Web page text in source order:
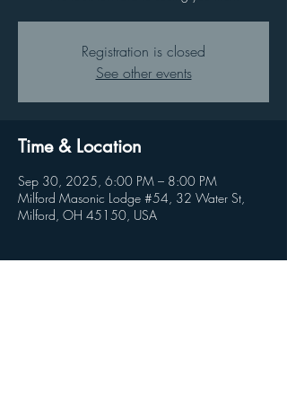
Registration is closed
See other events
Time & Location
Sep 30, 2025, 6:00 PM – 8:00 PM
Milford Masonic Lodge #54, 32 Water St,
Milford, OH 45150, USA